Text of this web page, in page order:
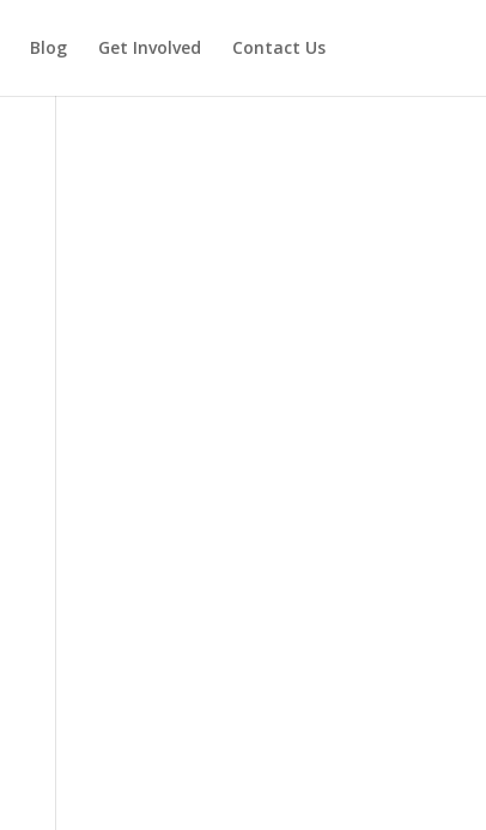
Blog Get Involved Contact Us